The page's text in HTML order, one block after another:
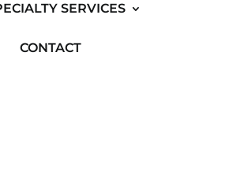
SERVICES
CONTACT